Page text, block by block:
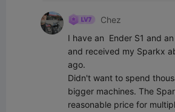
Chez
I have an  Ender S1 and
and received my Sparkx
ago.
Didn't want to spend
bigger machines. The
reasonable price for